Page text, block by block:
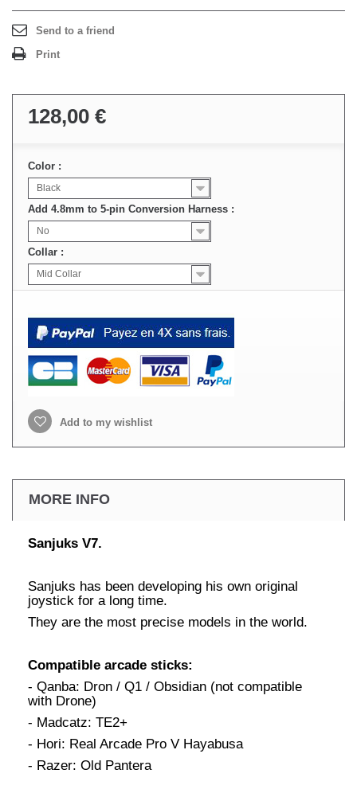
Send to a friend
Print
128,00 €
Color :
Black
Add 4.8mm to 5-pin Conversion Harness :
No
Collar :
Mid Collar
Add to my wishlist
MORE INFO
Sanjuks V7.
Sanjuks has been developing his own original
joystick for a long time.
They are the most precise models in the world.
Compatible arcade sticks:
- Qanba: Dron / Q1 / Obsidian (not compatible
with Drone)
- Madcatz: TE2+
- Hori: Real Arcade Pro V Hayabusa
- Razer: Old Pantera